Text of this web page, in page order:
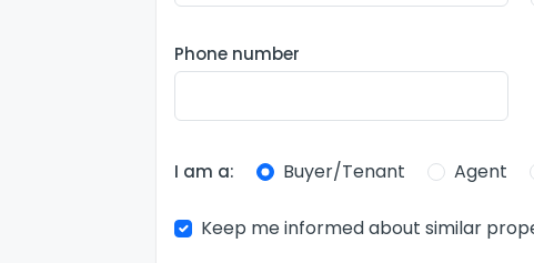
Phone number
I am a: Buyer/Tenant Agent
Keep me informed about similar